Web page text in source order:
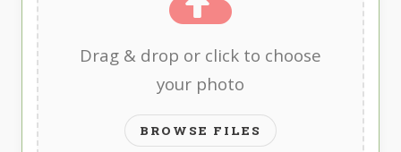
Drag & drop or click to choose
your photo
BROWSE FILES